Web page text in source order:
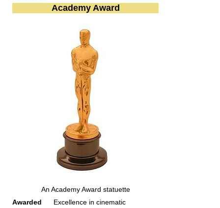
Academy Award
An Academy Award statuette
Awarded
Excellence in cinematic